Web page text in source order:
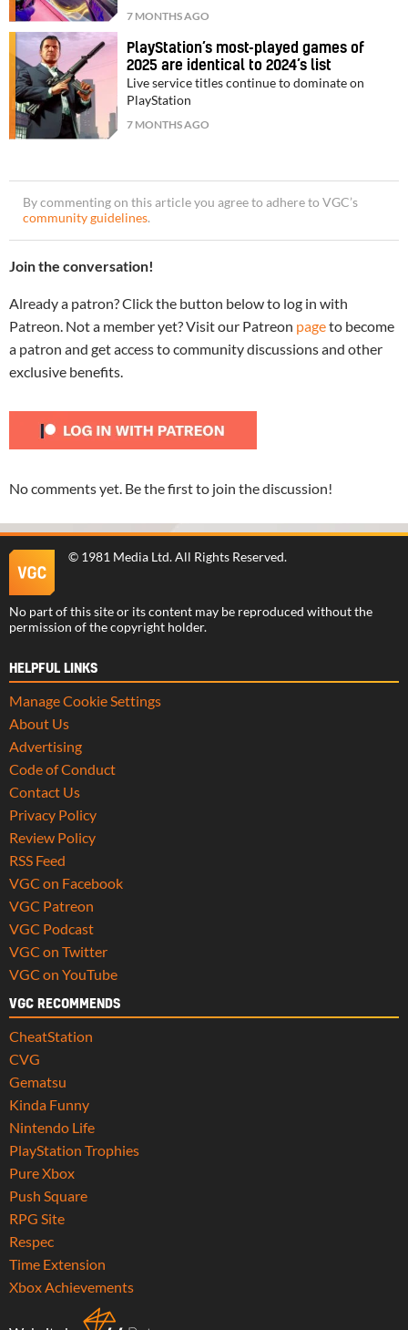
7 MONTHS AGO
PlayStation’s most-played games of
2025 are identical to 2024’s list
Live service titles continue to dominate on
PlayStation
7 MONTHS AGO
By commenting on this article you agree to adhere to VGC’s
community guidelines.
Join the conversation!
Already a patron? Click the button below to log in with
Patreon. Not a member yet? Visit our Patreon pageto become
a patron and get access to community discussions and other
exclusive benefits.
No comments yet. Be the first to join the discussion!
© 1981 Media Ltd. All Rights Reserved.
No part of this site or its content may be reproduced without the
permission of the copyright holder.
HELPFUL LINKS
Manage Cookie Settings
About Us
Advertising
Code of Conduct
Contact Us
Privacy Policy
Review Policy
RSS Feed
VGC on Facebook
VGC Patreon
VGC Podcast
VGC on Twitter
VGC on YouTube
VGC RECOMMENDS
CheatStation
CVG
Gematsu
Kinda Funny
Nintendo Life
PlayStation Trophies
Pure Xbox
Push Square
RPG Site
Respec
Time Extension
Xbox Achievements